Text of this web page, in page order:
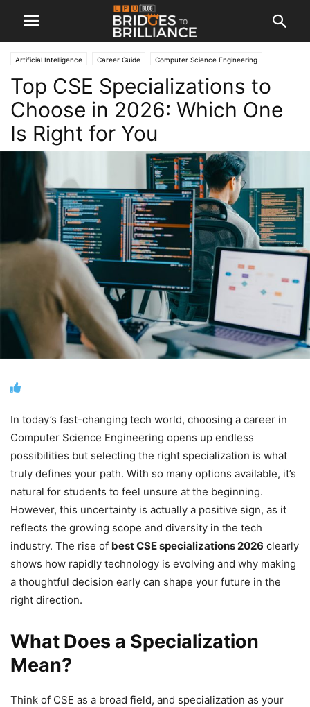
Artificial Intelligence Career Guide Computer Science Engineering
Engineering Machine Learning
Top CSE Specializations to
Choose in 2026: Which One
Is Right for You
In today’s fast-changing tech world, choosing a career in
Computer Science Engineering opens up endless
possibilities but selecting the right specialization is what
truly defines your path. With so many options available, it’s
natural for students to feel unsure at the beginning.
However, this uncertainty is actually a positive sign, as it
reflects the growing scope and diversity in the tech
industry. The rise of best CSE specializations 2026 clearly
shows how rapidly technology is evolving and why making
a thoughtful decision early can shape your future in the
right direction.
What Does a Specialization
Mean?
Think of CSE as a broad field, and specialization as your